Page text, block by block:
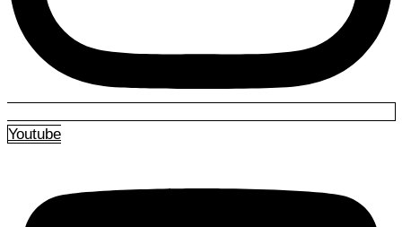
Youtube